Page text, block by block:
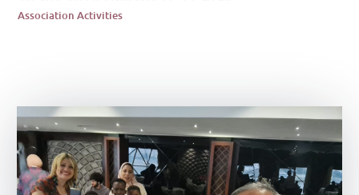
Association Activities